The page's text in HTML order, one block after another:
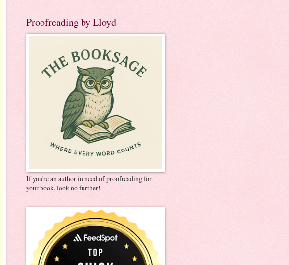
Proofreading by Lloyd
If you're an author in need of proofreading for
your book, look no further!